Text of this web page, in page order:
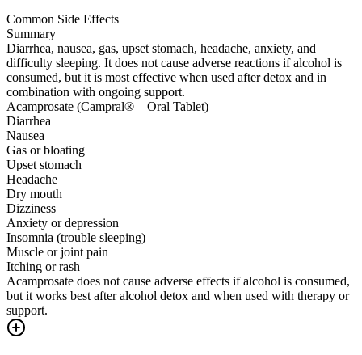
Common Side Effects
Summary
Diarrhea, nausea, gas, upset stomach, headache, anxiety, and
difficulty sleeping. It does not cause adverse reactions if alcohol is
consumed, but it is most effective when used after detox and in
combination with ongoing support.
Acamprosate (Campral® – Oral Tablet)
Diarrhea
Nausea
Gas or bloating
Upset stomach
Headache
Dry mouth
Dizziness
Anxiety or depression
Insomnia (trouble sleeping)
Muscle or joint pain
Itching or rash
Acamprosate does not cause adverse effects if alcohol is consumed,
but it works best after alcohol detox and when used with therapy or
support.